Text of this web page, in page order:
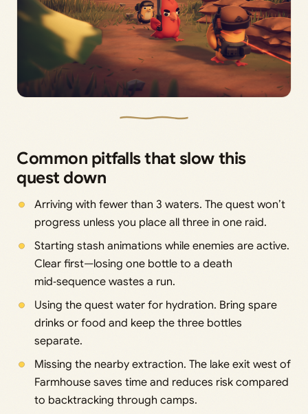
Common pitfalls that slow this
quest down
Arriving with fewer than 3 waters. The quest won’t
progress unless you place all three in one raid.
Starting stash animations while enemies are active.
Clear first—losing one bottle to a death
mid‑sequence wastes a run.
Using the quest water for hydration. Bring spare
drinks or food and keep the three bottles
separate.
Missing the nearby extraction. The lake exit west of
Farmhouse saves time and reduces risk compared
to backtracking through camps.